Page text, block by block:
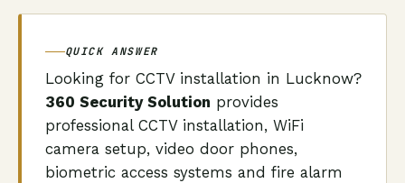
QUICK ANSWER
Looking for CCTV installation in Lucknow?
360 Security Solution provides
professional CCTV installation, WiFi
camera setup, video door phones,
biometric access systems and fire alarm